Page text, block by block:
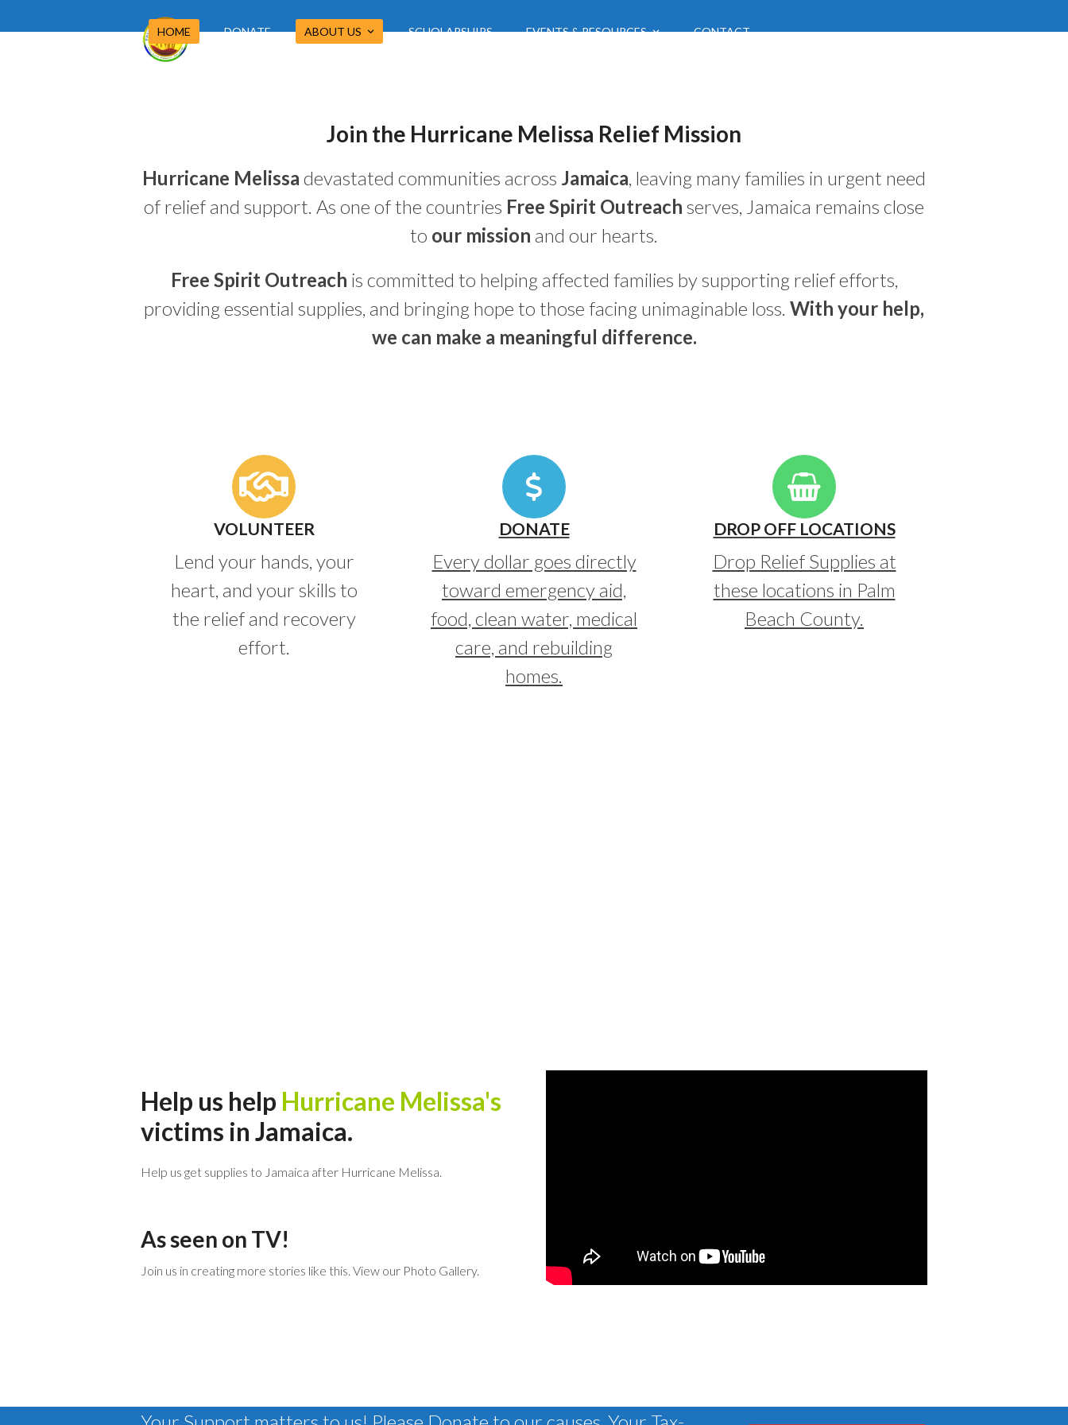
HOME DONATE ABOUT US SCHOLARSHIPS EVENTS & RESOURCES CONTACT
Join the Hurricane Melissa Relief Mission
Hurricane Melissa devastated communities across Jamaica, leaving many families in urgent need
of relief and support. As one of the countries Free Spirit Outreach serves, Jamaica remains close
to our mission and our hearts.
Free Spirit Outreach is committed to helping affected families by supporting relief efforts,
providing essential supplies, and bringing hope to those facing unimaginable loss. With your help,
we can make a meaningful difference.
VOLUNTEER
Lend your hands, your
heart, and your skills to
the relief and recovery
effort.
DONATE
Every dollar goes directly
toward emergency aid,
food, clean water, medical
care, and rebuilding
homes.
DROP OFF LOCATIONS
Drop Relief Supplies at
these locations in Palm
Beach County.
Help us help Hurricane Melissa's
victims in Jamaica.
Help us get supplies to Jamaica after Hurricane Melissa.
As seen on TV!
Join us in creating more stories like this. View our Photo Gallery.